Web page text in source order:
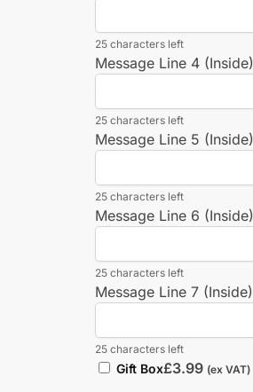
25 characters left
Message Line 4 (Inside)
25 characters left
Message Line 5 (Inside)
25 characters left
Message Line 6 (Inside)
25 characters left
Message Line 7 (Inside)
25 characters left
Gift Box£3.99 (ex VAT)